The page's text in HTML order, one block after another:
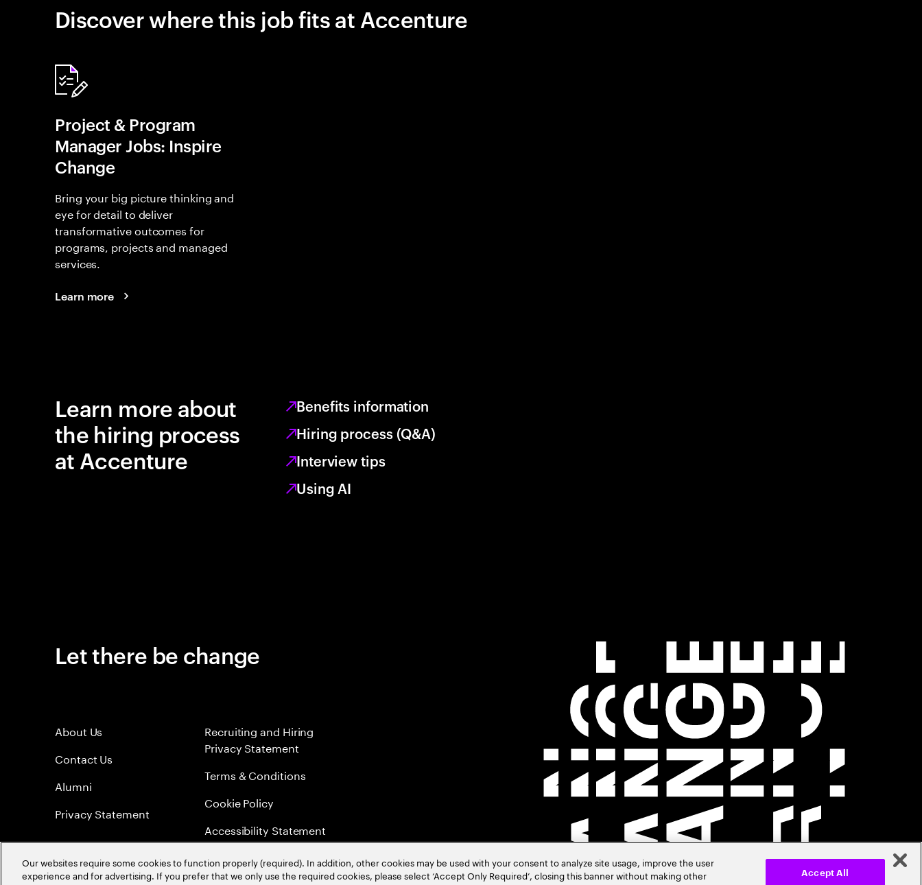
Discover where this job fits at Accenture
Project & Program
Manager Jobs: Inspire
Change
Bring your big picture thinking and
eye for detail to deliver
transformative outcomes for
programs, projects and managed
services.
Learn more
Learn more about
the hiring process
at Accenture
Benefits information
Hiring process (Q&A)
Interview tips
Using AI
Let there be change
About Us
Contact Us
Alumni
Privacy Statement
Recruiting and Hiring
Privacy Statement
Terms & Conditions
Cookie Policy
Accessibility Statement
Sitemap
Our websites require some cookies to function properly (required). In addition, other cookies may be used with your consent to analyze site usage, improve the user
experience and for advertising. If you prefer that we only use the required cookies, please select ‘Accept Only Required’, closing this banner without making other
Accept All